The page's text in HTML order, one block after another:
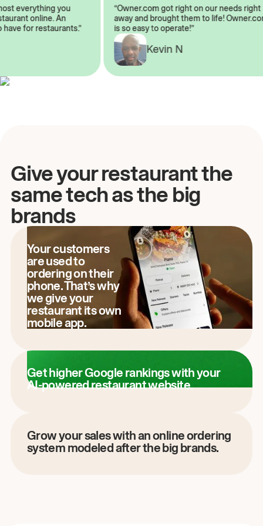
everything you
online. An
have for restaurants.”
“Owner.com got right on our needs
away and brought them to life!
is so easy to operate!”
Kevin N
Give your restaurant the
same tech as the big
brands
Your customers
are used to
ordering on their
phone. That’s why
we give your
restaurant its own
mobile app.
Get higher Google rankings with your
AI-powered restaurant website.
Grow your sales with an online ordering
system modeled after the big brands.